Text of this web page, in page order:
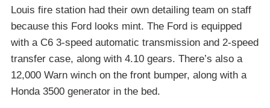
Louis fire station had their own detailing team on staff
because this Ford looks mint. The Ford is equipped
with a C6 3-speed automatic transmission and 2-speed
transfer case, along with 4.10 gears. There’s also a
12,000 Warn winch on the front bumper, along with a
Honda 3500 generator in the bed.